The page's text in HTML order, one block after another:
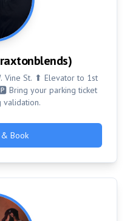
Vine St. ⬆ Elevator to 1st
Bring your parking ticket
validation.
Book